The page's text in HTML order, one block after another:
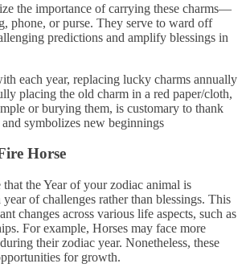
the importance of carrying these charms—
phone, or purse. They serve to ward off
predictions and amplify blessings in
each year, replacing lucky charms annually
placing the old charm in a red paper/cloth,
or burying them, is customary to thank
symbolizes new beginnings
Horse
that the Year of your zodiac animal is
of challenges rather than blessings. This
changes across various life aspects, such as
For example, Horses may face more
their zodiac year. Nonetheless, these
for growth.